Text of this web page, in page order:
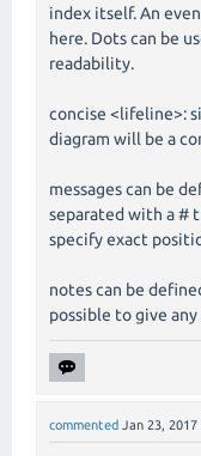
index itself. An
here. Dots can be
readability.
concise <lifeline>:
diagram will be a
messages can be
separated with a #
specify exact
notes can be
possible to give
commented Jan 23, 2017